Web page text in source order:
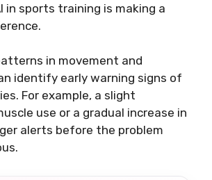
in sports training is making a
in movement and
identify early warning signs of
For example, a slight
use or a gradual increase in
alerts before the problem